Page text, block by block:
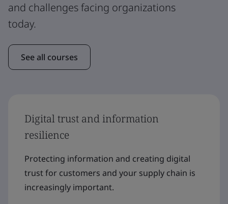
and challenges facing organizations
today.
See all courses
Digital trust and information
resilience
Protecting information and creating digital
trust for customers and your supply chain is
increasingly important.